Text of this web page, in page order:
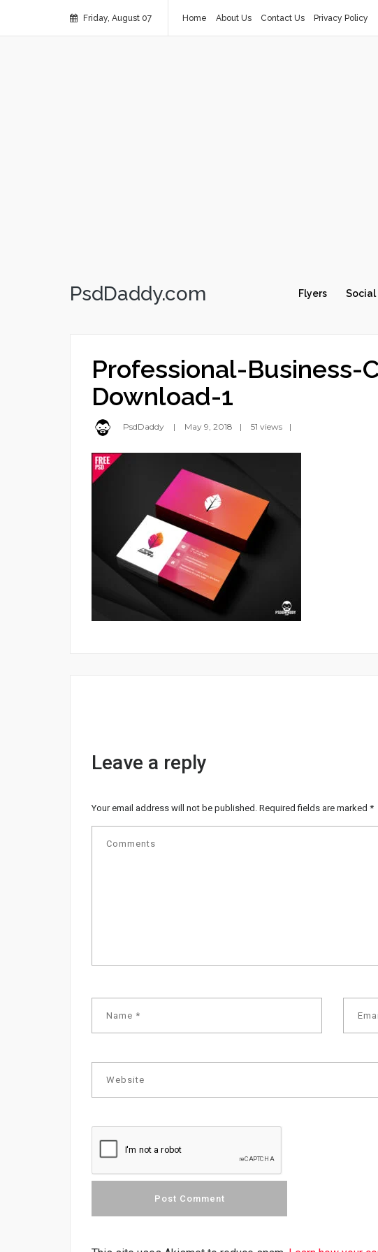
Friday, August 07 Home About Us Contact Us Privacy Policy
PsdDaddy.com Flyers Social
Professional-Business-
Download-1
PsdDaddy May 9, 2018 51 views
Leave a reply
Your email address will not be published. Required fields are marked *